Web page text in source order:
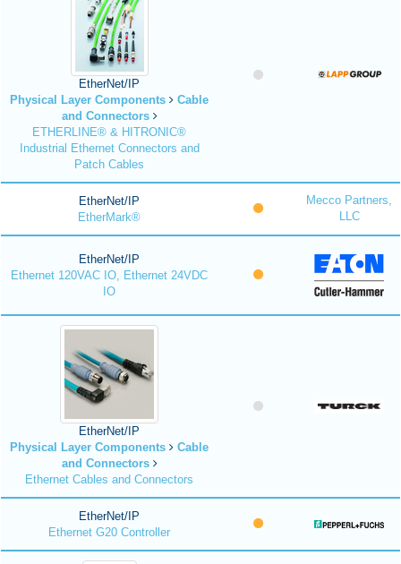
EtherNet/IP
Physical Layer Components
Cable
and Connectors
ETHERLINE® & HITRONIC®
Industrial Ethernet Connectors and
Patch Cables
EtherNet/IP
EtherMark®
Mecco Partners,
LLC
EtherNet/IP
Ethernet 120VAC IO, Ethernet 24VDC
IO
EtherNet/IP
Physical Layer Components
Cable
and Connectors
Ethernet Cables and Connectors
EtherNet/IP
Ethernet G20 Controller